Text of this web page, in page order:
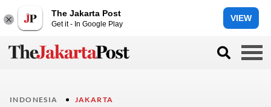
The Jakarta Post
Get it - In Google Play
VIEW
INDONESIA JAKARTA